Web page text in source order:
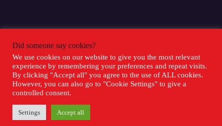
Terms & Conditions
Social Media
Copyright 2025 Goliath Games -
Did someone say cookies?
We use cookies on our website to give you the most relevant
experience by remembering your preferences and repeat visits.
By clicking "Accept all" you agree to the use of ALL cookies.
However, you can also go to "Cookie Settings" to give a
controlled consent.
Settings Accept all